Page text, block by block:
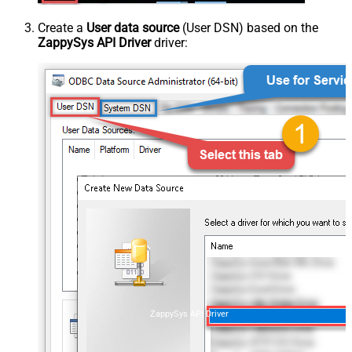
Create a User data source(User DSN) based on the
ZappySys API Driverdriver:
ZappySys API Driver